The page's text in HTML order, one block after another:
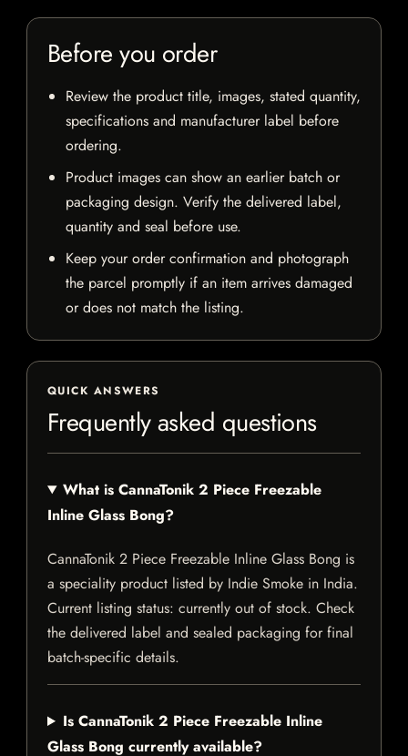
Before you order
Review the product title, images, stated quantity,
specifications and manufacturer label before
ordering.
Product images can show an earlier batch or
packaging design. Verify the delivered label,
quantity and seal before use.
Keep your order confirmation and photograph
the parcel promptly if an item arrives damaged
or does not match the listing.
QUICK ANSWERS
Frequently asked questions
What is CannaTonik 2 Piece Freezable
Inline Glass Bong?
CannaTonik 2 Piece Freezable Inline Glass Bong is
a speciality product listed by Indie Smoke in India.
Current listing status: currently out of stock. Check
the delivered label and sealed packaging for final
batch-specific details.
Is CannaTonik 2 Piece Freezable Inline
Glass Bong currently available?